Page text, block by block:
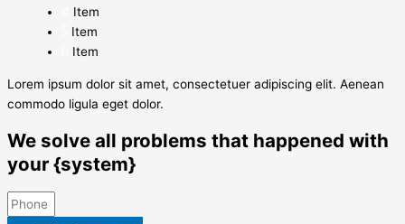
Item
Item
Item
Lorem ipsum dolor sit amet, consectetuer adipiscing elit. Aenean
commodo ligula eget dolor.
We solve all problems that happened with
your {system}